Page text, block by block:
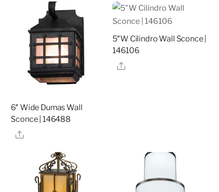
6″ Wide Dumas Wall
Sconce | 146488
Share
5″W Cilindro Wall Sconce |
146106
Share